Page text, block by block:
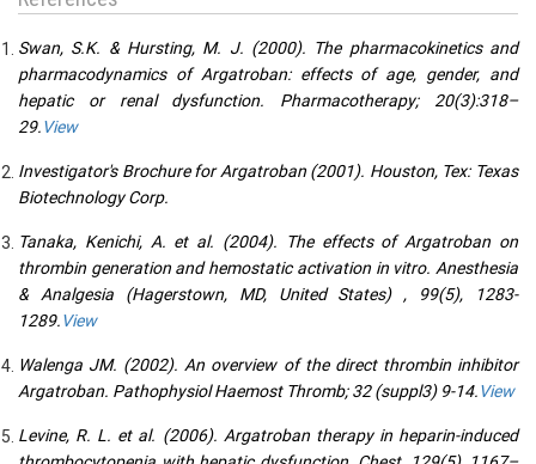
Swan, S.K. & Hursting, M. J. (2000). The pharmacokinetics and
pharmacodynamics of Argatroban: effects of age, gender, and
hepatic or renal dysfunction. Pharmacotherapy; 20(3):318–
29.View
Investigator's Brochure for Argatroban (2001). Houston, Tex: Texas
Biotechnology Corp.
Tanaka, Kenichi, A. et al. (2004). The effects of Argatroban on
thrombin generation and hemostatic activation in vitro. Anesthesia
& Analgesia (Hagerstown, MD, United States) , 99(5), 1283-
1289.View
Walenga JM. (2002). An overview of the direct thrombin inhibitor
Argatroban. Pathophysiol Haemost Thromb; 32 (suppl3) 9-14.View
Levine, R. L. et al. (2006). Argatroban therapy in heparin-induced